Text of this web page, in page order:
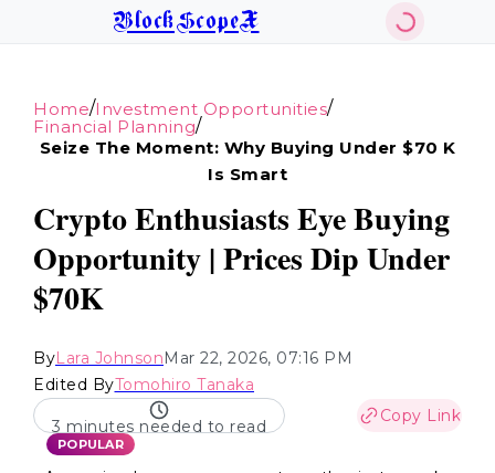
BlockScopeX
Home/Investment Opportunities/
Financial Planning/
Seize The Moment: Why Buying Under $70 K
Is Smart
Crypto Enthusiasts Eye Buying
Opportunity | Prices Dip Under
$70K
ByLara JohnsonMar 22, 2026, 07:16 PM
Edited ByTomohiro Tanaka
3 minutes needed to read
Copy Link
POPULAR